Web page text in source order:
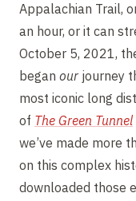
Appalachian Trail,
an hour, or it can
October 5, 2021,
began our journey
most iconic long
of The Green Tunnel
we’ve made more
on this complex
downloaded those